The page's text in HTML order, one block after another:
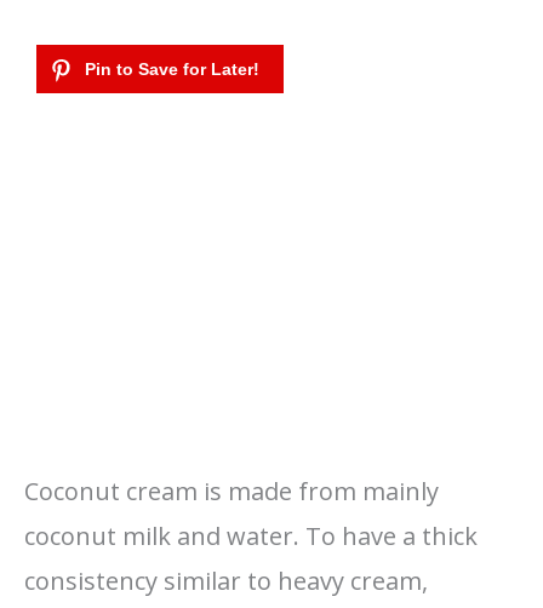
Coconut cream is made from mainly
coconut milk and water. To have a thick
consistency similar to heavy cream,